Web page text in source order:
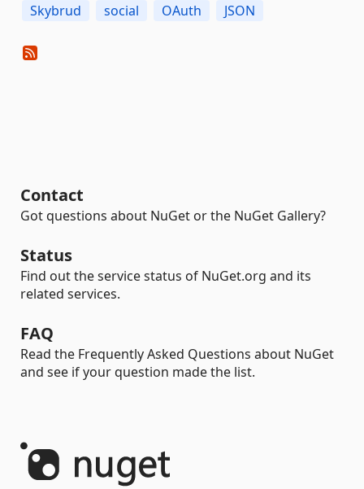
Skybrud
social OAuth JSON
Contact
Got questions about NuGet or the NuGet Gallery?
Status
Find out the service status of NuGet.org and its
related services.
FAQ
Read the Frequently Asked Questions about NuGet
and see if your question made the list.